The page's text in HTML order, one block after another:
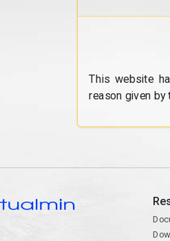
This website
reason given by